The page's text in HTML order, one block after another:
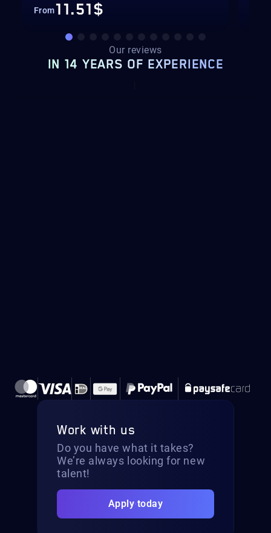
From11.51$
Our reviews
IN 14 YEARS OF EXPERIENCE
Work with us
Do you have what it takes?
We’re always looking for new
talent!
Apply today